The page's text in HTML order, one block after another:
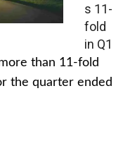
s 11-
fold
in Q1
than 11-fold
the quarter ended